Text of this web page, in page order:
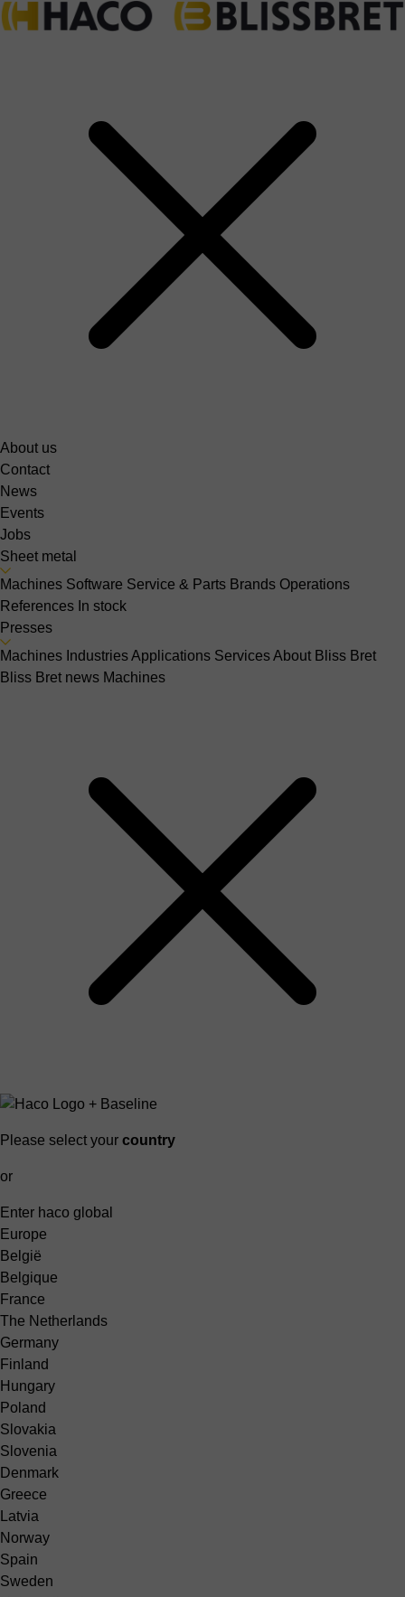
About us
Contact
News
Events
Jobs
Sheet metal
Machines Software Service & Parts Brands Operations
References In stock
Presses
Machines IndustriesApplications ServicesAbout Bliss Bret
Bliss Bret news Machines
Please select your country
or
Enter haco global
Europe
België
Belgique
France
The Netherlands
Germany
Finland
Hungary
Poland
Slovakia
Slovenia
Denmark
Greece
Latvia
Norway
Spain
Sweden